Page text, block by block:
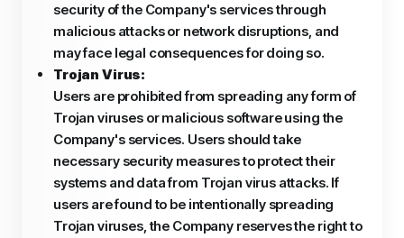
security of the Company's services through
malicious attacks or network disruptions, and
may face legal consequences for doing so.
Trojan Virus:
Users are prohibited from spreading any form of
Trojan viruses or malicious software using the
Company's services. Users should take
necessary security measures to protect their
systems and data from Trojan virus attacks. If
users are found to be intentionally spreading
Trojan viruses, the Company reserves the right to